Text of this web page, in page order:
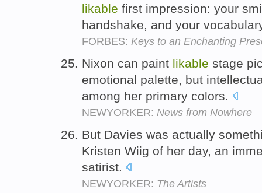
likable first impression: your
handshake, and your
FORBES: Keys to an Enchanting
Nixon can paint likable stage
emotional palette, but
among her primary colors.
NEWYORKER: News from Nowhere
But Davies was actually
Kristen Wiig of her day, an
satirist.
NEWYORKER: The Artists